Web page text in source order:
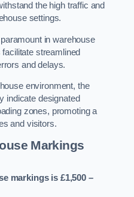
the high traffic and
settings.
in warehouse
streamlined
and delays.
environment, the
indicate designated
zones, promoting a
and visitors.
Markings
markings is £1,500 –